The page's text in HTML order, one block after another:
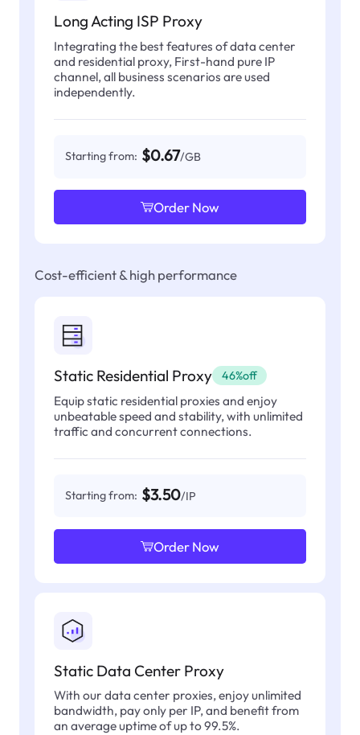
Long Acting ISP Proxy
Integrating the best features of data center
and residential proxy, First-hand pure IP
channel, all business scenarios are used
independently.
Starting from: $0.67/GB
Order Now
Cost-efficient & high performance
Static Residential Proxy 46%off
Equip static residential proxies and enjoy
unbeatable speed and stability, with unlimited
traffic and concurrent connections.
Starting from: $3.50/IP
Order Now
Static Data Center Proxy
With our data center proxies, enjoy unlimited
bandwidth, pay only per IP, and benefit from
an average uptime of up to 99.5%.